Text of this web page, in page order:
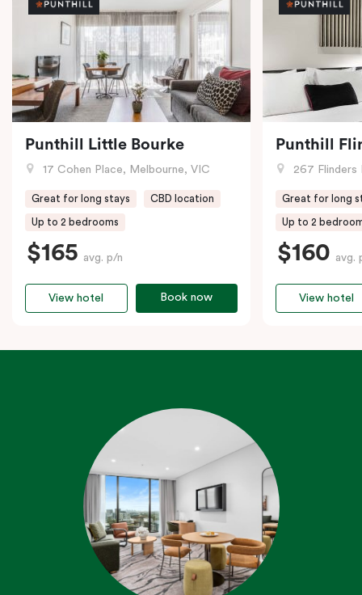
Punthill Little Bourke
17 Cohen Place, Melbourne, VIC
Great for long stays CBD location
Up to 2 bedrooms
$165 avg. p/n
Book now
View hotel
Punthill
267 Flinders
Great for long
Up to 2
$160 avg.
View hotel